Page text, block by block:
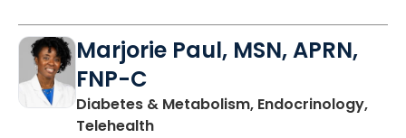
Marjorie Paul, MSN, APRN,
FNP-C
Diabetes & Metabolism, Endocrinology,
Telehealthin Charleston, SC